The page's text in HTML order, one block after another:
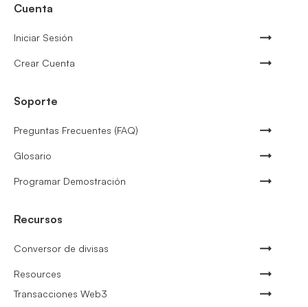
Cuenta
Iniciar Sesión
Crear Cuenta
Soporte
Preguntas Frecuentes (FAQ)
Glosario
Programar Demostración
Recursos
Conversor de divisas
Resources
Transacciones Web3